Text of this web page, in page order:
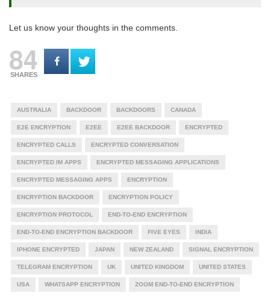
Let us know your thoughts in the comments.
84
SHARES
AUSTRALIA BACKDOOR BACKDOORS CANADA
E2E ENCRYPTION E2EE E2EE BACKDOOR ENCRYPTED
ENCRYPTED CALLS ENCRYPTED CONVERSATION
ENCRYPTED IM APPS ENCRYPTED MESSAGING APPLICATIONS
ENCRYPTED MESSAGING APPS ENCRYPTION
ENCRYPTION BACKDOOR ENCRYPTION POLICY
ENCRYPTION PROTOCOL END-TO-END ENCRYPTION
END-TO-END ENCRYPTION BACKDOOR FIVE EYES INDIA
IPHONE ENCRYPTED JAPAN NEW ZEALAND SIGNAL ENCRYPTION
TELEGRAM ENCRYPTION UK UNITED KINGDOM UNITED STATES
USA WHATSAPP ENCRYPTION ZOOM END-TO-END ENCRYPTION